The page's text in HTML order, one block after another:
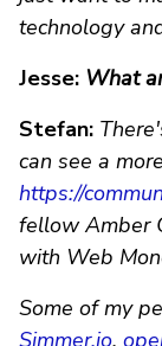
technology
Jesse: What
Stefan:
can see a
https://
fellow Amber
with Web
Some of my
Simmer.io,